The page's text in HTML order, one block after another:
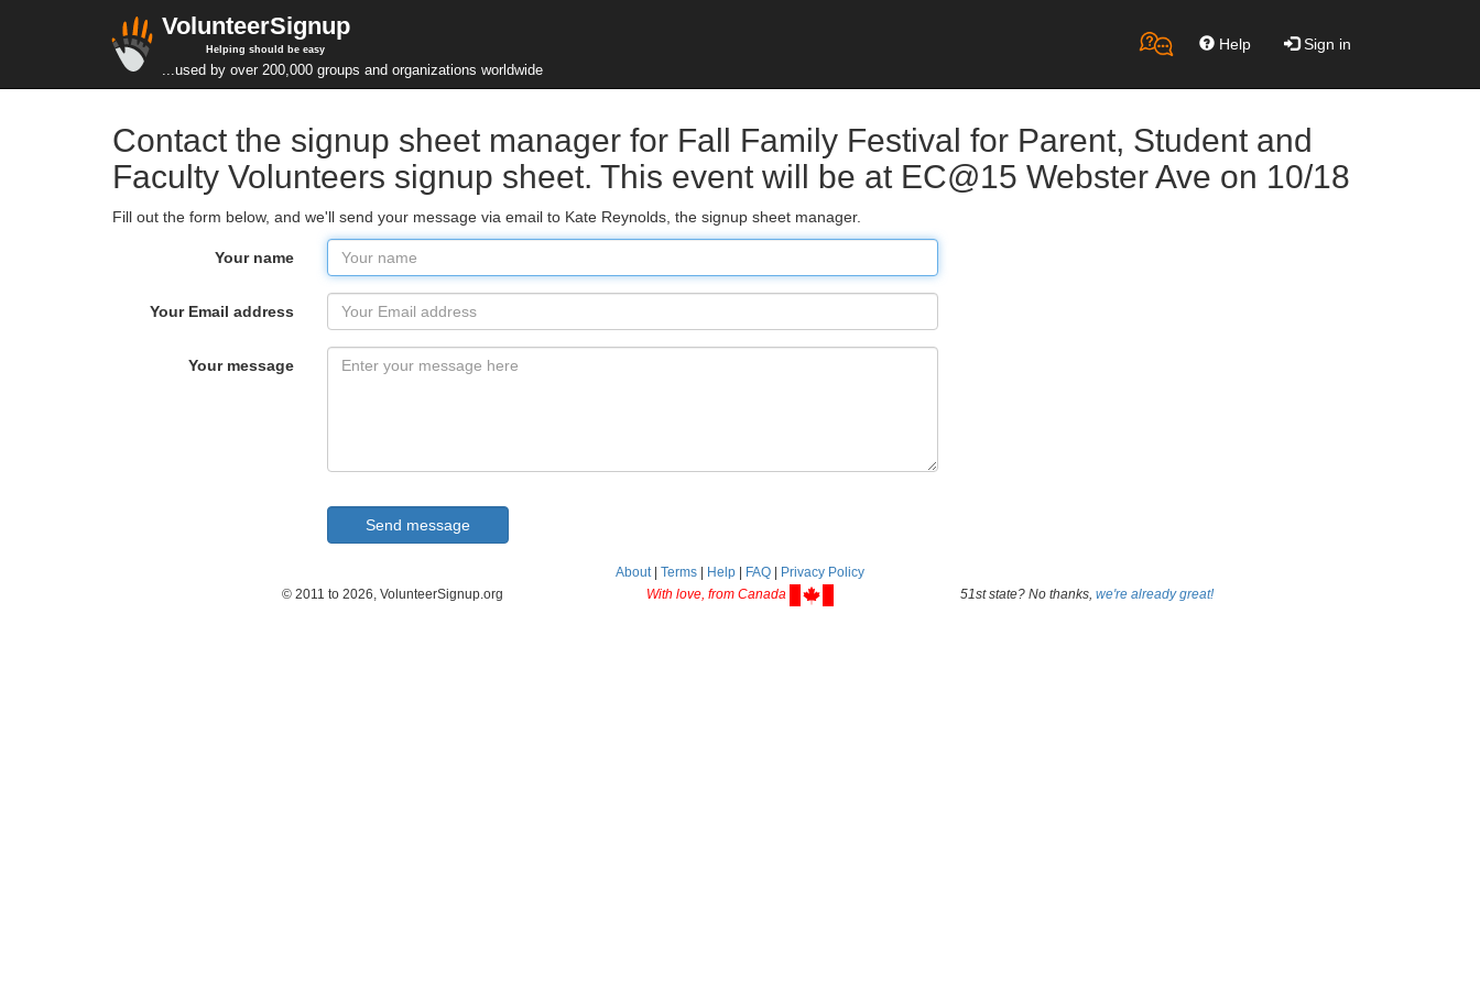
VolunteerSignup
Helping should be easy
...used by over 200,000 groups and organizations worldwide
Help Sign in
Contact the signup sheet manager for Fall Family Festival for Parent, Student and
Faculty Volunteers signup sheet. This event will be at EC@15 Webster Ave on 10/18
Fill out the form below, and we'll send your message via email to Kate Reynolds, the signup sheet manager.
Your name
Your Email address
Your message
About| Terms Help FAQ
Privacy Policy
© 2011 to 2026, VolunteerSignup.org
With love, from Canada 51st state? No thanks, we're already great!